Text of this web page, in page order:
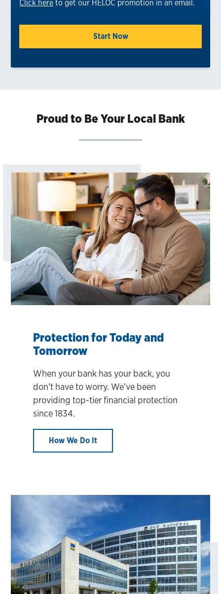
Click here to get our HELOC promotion in an email.
Start Now
Proud to Be Your Local Bank
Protection for Today and
Tomorrow
When your bank has your back, you
don’t have to worry. We’ve been
providing top-tier financial protection
since 1834.
How We Do It